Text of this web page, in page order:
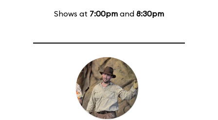
Shows at 7:00pm and 8:30pm